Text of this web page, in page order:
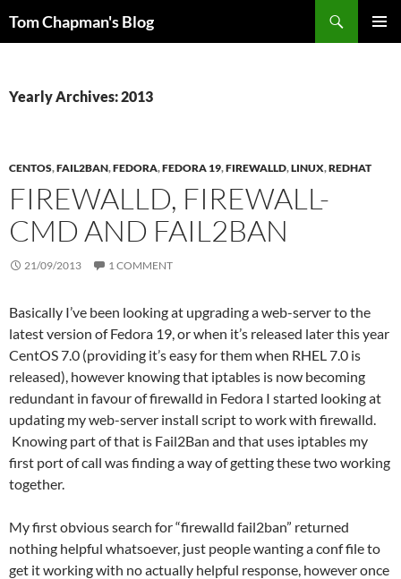
Tom Chapman's Blog
Yearly Archives: 2013
CENTOS,FAIL2BAN,FEDORA,FEDORA 19,FIREWALLD,LINUX,REDHAT
FIREWALLD, FIREWALL-
CMD AND FAIL2BAN
21/09/2013 1 COMMENT
Basically I’ve been looking at upgrading a web-server to the
latest version of Fedora 19, or when it’s released later this year
CentOS 7.0 (providing it’s easy for them when RHEL 7.0 is
released), however knowing that iptables is now becoming
redundant in favour of firewalld in Fedora I started looking at
updating my web-server install script to work with firewalld.
Knowing part of that is Fail2Ban and that uses iptables my
first port of call was finding a way of getting these two working
together.
My first obvious search for “firewalld fail2ban” returned
nothing helpful whatsoever, just people wanting a conf file to
get it working with no actually helpful response, however once